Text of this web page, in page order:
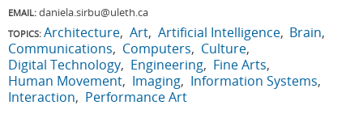
EMAIL: daniela.sirbu@uleth.ca
TOPICS: Architecture Art Artificial Intelligence Brain
Communications
Computers
Culture
Digital Technology Engineering
Fine Arts
Human Movement Imaging
Information Systems
Interaction
Performance Art